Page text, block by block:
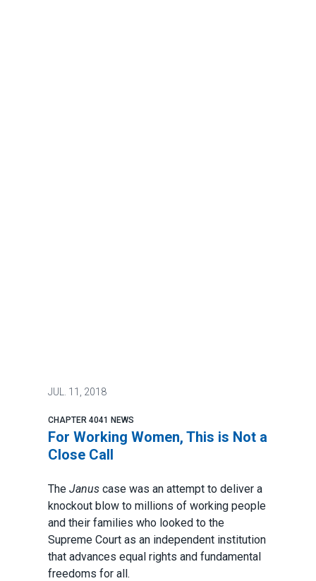
JUL. 11, 2018
CHAPTER 4041 NEWS
For Working Women, This is Not a
Close Call
The Janus case was an attempt to deliver a
knockout blow to millions of working people
and their families who looked to the
Supreme Court as an independent institution
that advances equal rights and fundamental
freedoms for all.